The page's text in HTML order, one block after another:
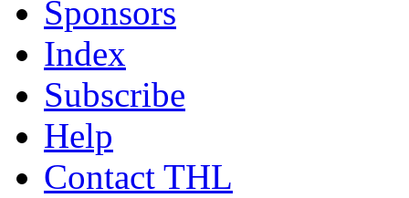
Sponsors
Index
Subscribe
Help
Contact THL